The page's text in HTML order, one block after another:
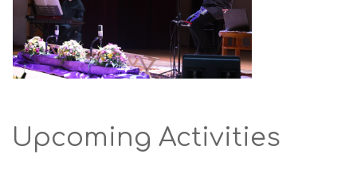
Upcoming Activities